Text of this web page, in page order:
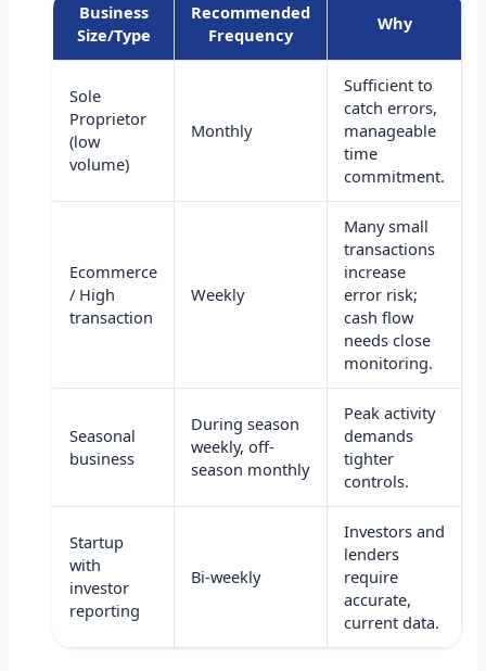
Business
Size/Type
Recommended
Frequency
Why
Sole
Proprietor
(low
volume)
Monthly
Sufficient to
catch errors,
manageable
time
commitment.
Ecommerce
/ High
transaction
Weekly
Many small
transactions
increase
error risk;
cash flow
needs close
monitoring.
Seasonal
business
During season
weekly, off-
season monthly
Peak activity
demands
tighter
controls.
Startup
with
investor
reporting
Bi-weekly
Investors and
lenders
require
accurate,
current data.